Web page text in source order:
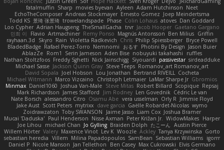
fatalmuffin Sharp movies byevan Ayleen Adam Hutchinson Neet
EchoTheComposer Andreas Stockmayer Ernesto Gomez Joep Meindertsma
Todd KS 景琦 张景琦 trowelandspade Phase Colin Lohaus atoves Dan Goddard
Loo Cypher Adrian Haugseng TheSmallGacha trvr Jacob Hooper Gaetano Gargano
민희 이
Flavio Artmachiner Remy Ponso Magnús Antonsson Ben Milius Griffin
rayhaan.3d
Skyro Rain Violetta Radkevich Chris Philip Spiessberger Bryce Powell
BladedBadge Rafael Perez-Torro Nemnomi おるす Photini By Design Jason Buier
AblazZe Rom1 Serin Jameson Aden Bise nobuyuki takahashi
ruffles
Nathan Stoltzfoos Freddy Sghetti Nick Jainschigg Siyouardi passivestar sirdeadduke
Michael Sasse Jackson Quinn Gray Steve Teeps Romanov_art Romanov_art
David Sopala Joel Hobson Lou Jonathan Bertrand RIVEILL Cocheta
Michael Witmann Marco Vizcaino Christoph Letmaier LaMar Sharpe Jr Gbromios
Minmax Daniel1060 Joshua Van-Male Steve Mitas Robert Billard Scopique Repsaj
Mark Richardson James Stafford Jim Rodney Len Govednik Cédric Le van
Nate Borsch alessandro Citro Osamu Abe vera usselman Orly R Jimmie Floyd
Jake Aust Scott Peters mytrixx dave garcia Gaëlle Robardet-Nicolas wymo
Zoidrawzaton Toby SWANSON Jaime Jasso Liam Cox Joshua Bramer
Mucai 'Daduska' Paul Henderson Nisse Axman Peter Križan Jr. WidowMakes Harper
Joe Lihou
michael Chan Jo Gylling Braiden Dolph たこーん Austin Pierce
Willem Hörter Valery Maxence Vinot Lev K Woozle Ackley Tanya Krzywinska Gorto
sebastian heredia Villem Milina Papadopoulos SamBean Sebastian Williams igorrr
Daniel P Nicole Manson Jan Tellethon Ben Casey Max Cukrowski Elvis Germano